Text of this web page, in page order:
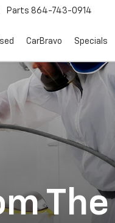
Parts 864-743-0914
CarBravo Specials